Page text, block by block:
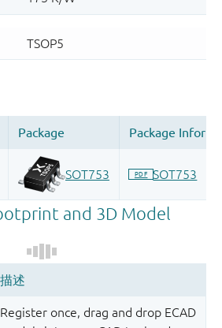
Register once, drag and drop ECAD